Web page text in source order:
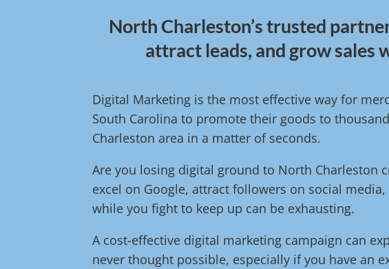
North Charleston’s trusted
attract leads, and grow sales
Digital Marketing is the most effective way for
South Carolina to promote their goods to
Charleston area in a matter of seconds.
Are you losing digital ground to North Charleston
excel on Google, attract followers on social
while you fight to keep up can be exhausting.
A cost-effective digital marketing campaign can
never thought possible, especially if you have an